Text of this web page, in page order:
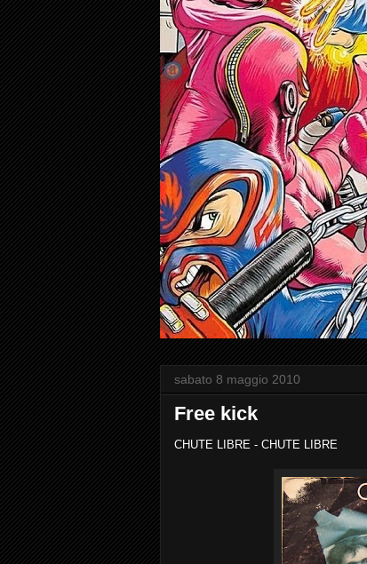
sabato 8 maggio 2010
Free kick
CHUTE LIBRE - CHUTE LIBRE